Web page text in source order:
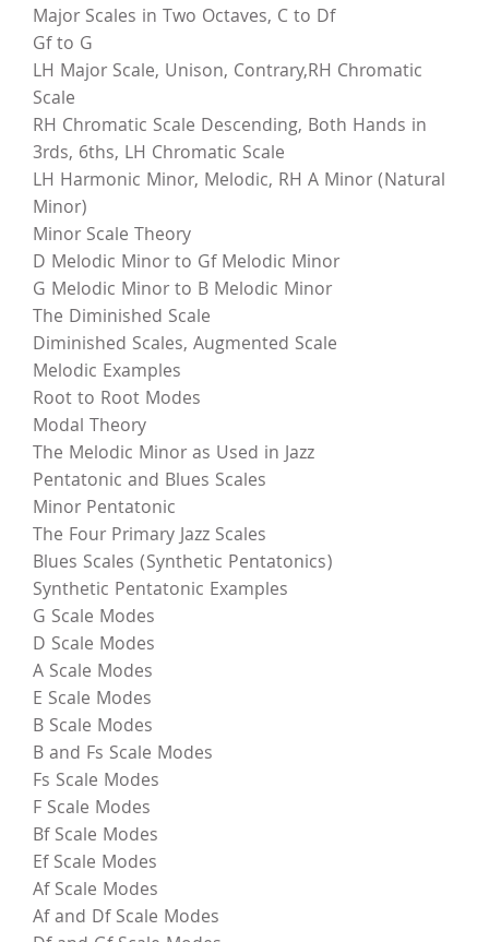
Major Scales in Two Octaves, C to Df
Gf to G
LH Major Scale, Unison, Contrary,RH Chromatic
Scale
RH Chromatic Scale Descending, Both Hands in
3rds, 6ths, LH Chromatic Scale
LH Harmonic Minor, Melodic, RH A Minor (Natural
Minor)
Minor Scale Theory
D Melodic Minor to Gf Melodic Minor
G Melodic Minor to B Melodic Minor
The Diminished Scale
Diminished Scales, Augmented Scale
Melodic Examples
Root to Root Modes
Modal Theory
The Melodic Minor as Used in Jazz
Pentatonic and Blues Scales
Minor Pentatonic
The Four Primary Jazz Scales
Blues Scales (Synthetic Pentatonics)
Synthetic Pentatonic Examples
G Scale Modes
D Scale Modes
A Scale Modes
E Scale Modes
B Scale Modes
B and Fs Scale Modes
Fs Scale Modes
F Scale Modes
Bf Scale Modes
Ef Scale Modes
Af Scale Modes
Af and Df Scale Modes